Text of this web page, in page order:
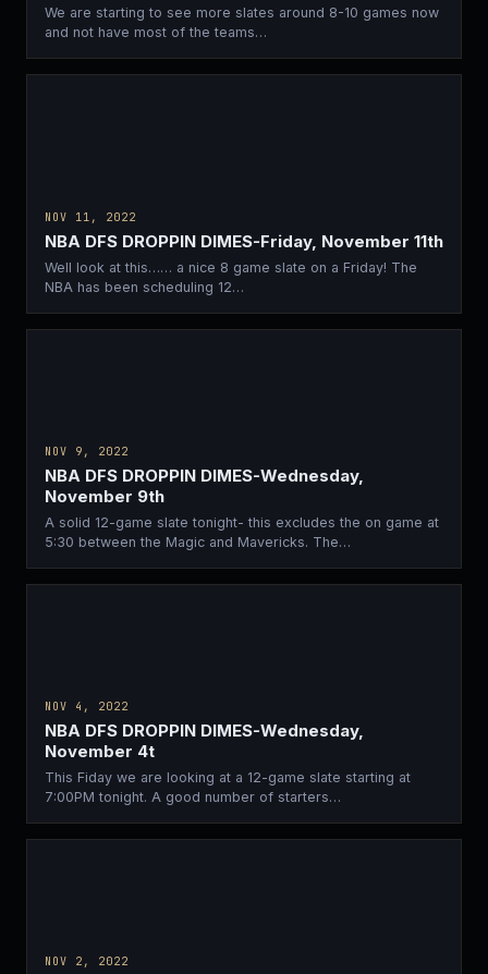
We are starting to see more slates around 8-10 games now
and not have most of the teams…
NOV 11, 2022
NBA DFS DROPPIN DIMES-Friday, November 11th
Well look at this…… a nice 8 game slate on a Friday! The
NBA has been scheduling 12…
NOV 9, 2022
NBA DFS DROPPIN DIMES-Wednesday,
November 9th
A solid 12-game slate tonight- this excludes the on game at
5:30 between the Magic and Mavericks. The…
NOV 4, 2022
NBA DFS DROPPIN DIMES-Wednesday,
November 4t
This Fiday we are looking at a 12-game slate starting at
7:00PM tonight. A good number of starters…
NOV 2, 2022